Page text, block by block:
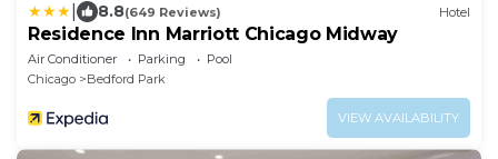
8.8(649 Reviews) Hotel
Residence Inn Marriott Chicago Midway
Air Conditioner Parking
Pool
Chicago
Bedford Park
VIEW AVAILABILITY